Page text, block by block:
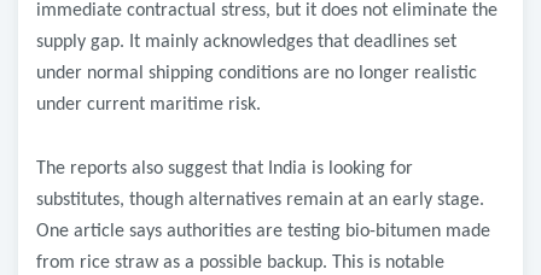
immediate contractual stress, but it does not eliminate the
supply gap. It mainly acknowledges that deadlines set
under normal shipping conditions are no longer realistic
under current maritime risk.
The reports also suggest that India is looking for
substitutes, though alternatives remain at an early stage.
One article says authorities are testing bio-bitumen made
from rice straw as a possible backup. This is notable